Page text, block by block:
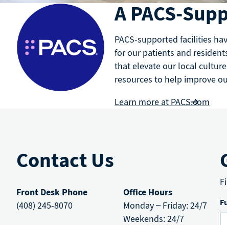
A PACS-
PACS-supported facilities
for our patients and
that elevate our local
resources to help improve
Learn more at PACS.com
Contact Us
Front Desk Phone
(408) 245-8070
Office Hours
Monday – Friday: 24/7
Weekends: 24/7